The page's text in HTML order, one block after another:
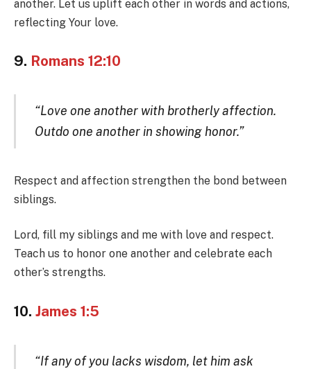
another. Let us uplift each other in words and actions,
reflecting Your love.
9. Romans 12:10
“Love one another with brotherly affection.
Outdo one another in showing honor.”
Respect and affection strengthen the bond between
siblings.
Lord, fill my siblings and me with love and respect.
Teach us to honor one another and celebrate each
other’s strengths.
10. James 1:5
“If any of you lacks wisdom, let him ask